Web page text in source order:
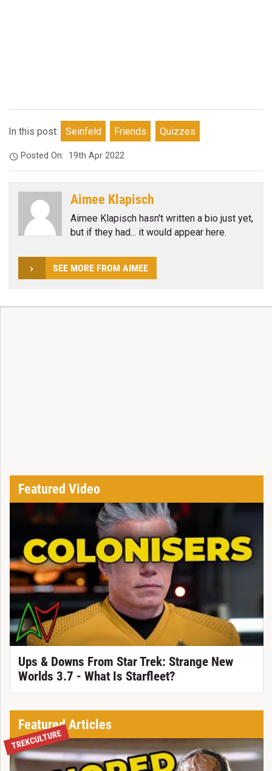
In this post: Seinfeld Friends Quizzes
Posted On: 19th Apr 2022
Aimee Klapisch
Aimee Klapisch hasn't written a bio just yet,
but if they had... it would appear here.
SEE MORE FROM AIMEE
Featured Video
Ups & Downs From Star Trek: Strange New
Worlds 3.7 - What Is Starfleet?
Featured Articles
TREKCULTURE